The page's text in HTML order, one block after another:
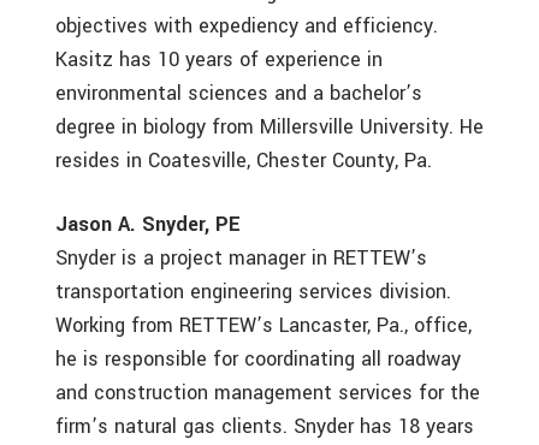
objectives with expediency and efficiency.
Kasitz has 10 years of experience in
environmental sciences and a bachelor’s
degree in biology from Millersville University. He
resides in Coatesville, Chester County, Pa.
Jason A. Snyder, PE
Snyder is a project manager in RETTEW’s
transportation engineering services division.
Working from RETTEW’s Lancaster, Pa., office,
he is responsible for coordinating all roadway
and construction management services for the
firm’s natural gas clients. Snyder has 18 years